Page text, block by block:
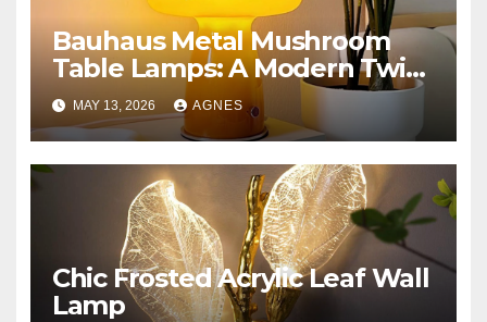
Bauhaus Metal Mushroom
Table Lamps: A Modern Twist
on Classic Design
MAY 13, 2026 AGNES
Chic Frosted Acrylic Leaf Wall
Lamp